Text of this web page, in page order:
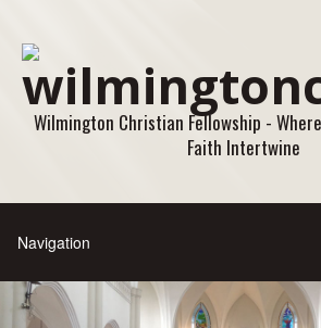
Wilmington Christian Fellowship -
Faith Intertwine